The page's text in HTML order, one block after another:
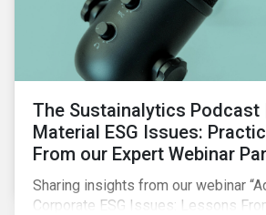
The Sustainalytics
Material ESG Issues:
From our Expert Webinar
Sharing insights from our webinar
Corporate ESG Issues: Lessons